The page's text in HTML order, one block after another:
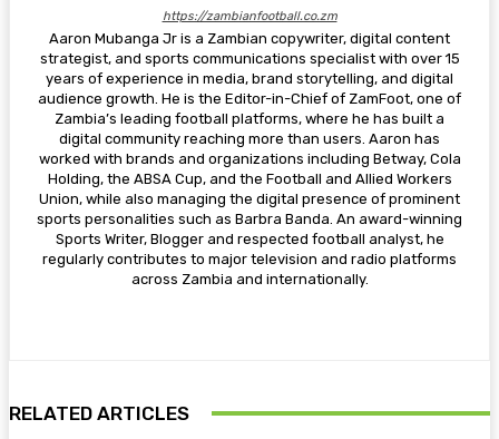
https://zambianfootball.co.zm
Aaron Mubanga Jr is a Zambian copywriter, digital content
strategist, and sports communications specialist with over 15
years of experience in media, brand storytelling, and digital
audience growth. He is the Editor-in-Chief of ZamFoot, one of
Zambia’s leading football platforms, where he has built a
digital community reaching more than users. Aaron has
worked with brands and organizations including Betway, Cola
Holding, the ABSA Cup, and the Football and Allied Workers
Union, while also managing the digital presence of prominent
sports personalities such as Barbra Banda. An award-winning
Sports Writer, Blogger and respected football analyst, he
regularly contributes to major television and radio platforms
across Zambia and internationally.
RELATED ARTICLES